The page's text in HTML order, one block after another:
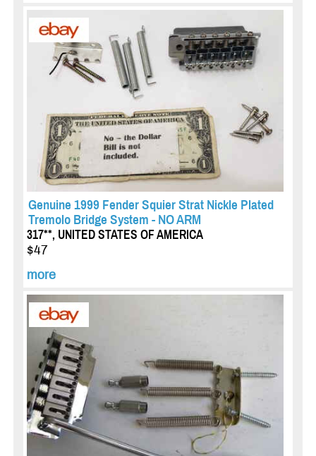
Genuine 1999 Fender Squier Strat Nickle Plated
Tremolo Bridge System - NO ARM
317**, UNITED STATES OF AMERICA
$47
more